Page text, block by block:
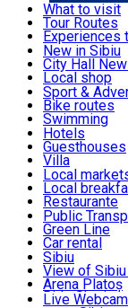
Română
Useful info
Activities &
Accommodation
Food, Drinks &
Transport &
Live Webcams
What to visit
Tour Routes
Experiences
Podcast
Culture
Museums
Churches
Parks, Zoo
County of
New in Sibiu
City Hall
Local shop
Sibiu artisans
Sibiul Verde
Public
Education
How do I get
Tourist Info
Tour Guides
Guided tours
Publicații
Beauty
Sport &
Bike routes
Swimming
Riding
Indoor
Loc de joacă
Loc de joacă
Ski
Ice skating
Yoga
Hotels
Guesthouses
Villa
Hostels
Motel
Camping
Renting
Rooms for
Local
Local
Restaurante
Pizza
Fast Food
Coffee
Sweets
Pub, Bar
Night clubs
Bakeries
Public
Green Line
Car rental
Rent a bike
Scooter
Taxi
Ride Sharing
Sibiu
View of
Arena Platoș
Live